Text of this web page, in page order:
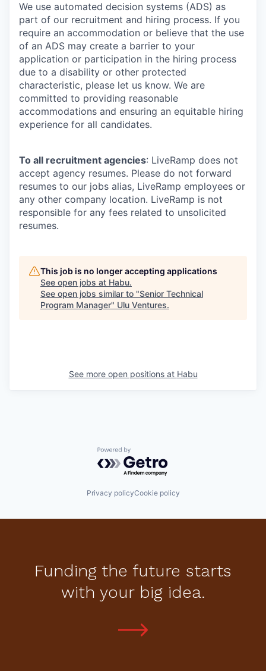
We use automated decision systems (ADS) as
part of our recruitment and hiring process. If you
require an accommodation or believe that the use
of an ADS may create a barrier to your
application or participation in the hiring process
due to a disability or other protected
characteristic, please let us know. We are
committed to providing reasonable
accommodations and ensuring an equitable hiring
experience for all candidates.
To all recruitment agencies: LiveRamp does not
accept agency resumes. Please do not forward
resumes to our jobs alias, LiveRamp employees or
any other company location. LiveRamp is not
responsible for any fees related to unsolicited
resumes.
This job is no longer accepting applications
See open jobs at Habu.
See open jobs similar to "Senior Technical
Program Manager" Ulu Ventures.
See more open positions at Habu
Powered by Getro.com
Privacy policyCookie policy
Funding the future starts
with your big idea.